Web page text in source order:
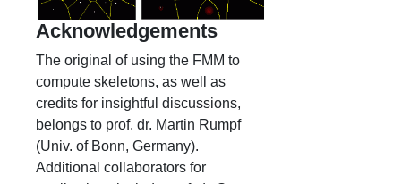
Acknowledgements
The original of using the FMM to
compute skeletons, as well as
credits for insightful discussions,
belongs to prof. dr. Martin Rumpf
(Univ. of Bonn, Germany).
Additional collaborators for